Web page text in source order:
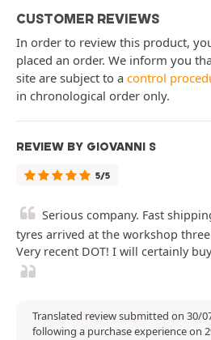
CUSTOMER REVIEWS
In order to review this product,
placed an order. We inform you
site are subject to a control
in chronological order only.
REVIEW BY GIOVANNI S
5/5
Serious company. Fast
tyres arrived at the workshop
Very recent DOT! I will certainly
Translated review submitted on 30/
following a purchase experience on